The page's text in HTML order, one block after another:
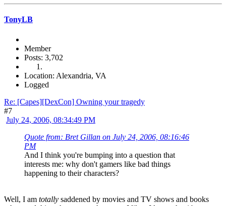
TonyLB
Member
Posts: 3,702
Location: Alexandria, VA
Logged
Re: [Capes][DexCon] Owning your tragedy
#7
July 24, 2006, 08:34:49 PM
Quote from: Bret Gillan on July 24, 2006, 08:16:46
PM
And I think you're bumping into a question that
interests me: why don't gamers like bad things
happening to their characters?
Well, I am totally saddened by movies and TV shows and books